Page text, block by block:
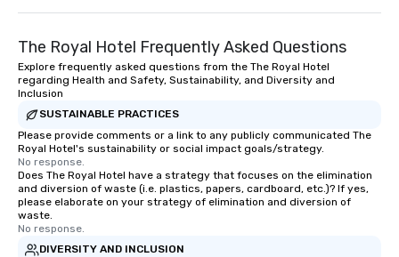
The Royal Hotel Frequently Asked Questions
Explore frequently asked questions from the The Royal Hotel
regarding Health and Safety, Sustainability, and Diversity and
Inclusion
SUSTAINABLE PRACTICES
Please provide comments or a link to any publicly communicated The
Royal Hotel's sustainability or social impact goals/strategy.
No response.
Does The Royal Hotel have a strategy that focuses on the elimination
and diversion of waste (i.e. plastics, papers, cardboard, etc.)? If yes,
please elaborate on your strategy of elimination and diversion of
waste.
No response.
DIVERSITY AND INCLUSION